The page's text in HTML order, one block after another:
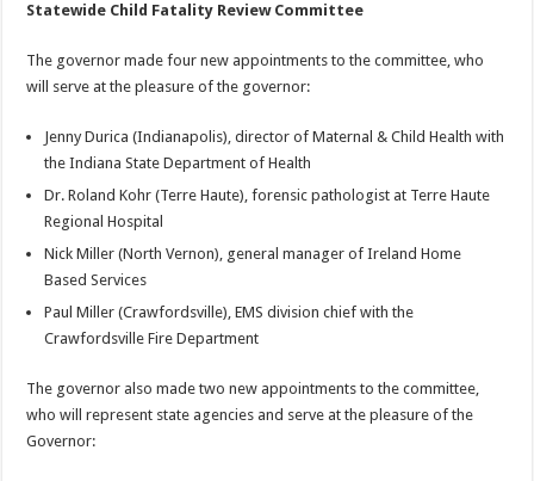
Statewide Child Fatality Review Committee
The governor made four new appointments to the committee, who
will serve at the pleasure of the governor:
Jenny Durica (Indianapolis), director of Maternal & Child Health with
the Indiana State Department of Health
Dr. Roland Kohr (Terre Haute), forensic pathologist at Terre Haute
Regional Hospital
Nick Miller (North Vernon), general manager of Ireland Home
Based Services
Paul Miller (Crawfordsville), EMS division chief with the
Crawfordsville Fire Department
The governor also made two new appointments to the committee,
who will represent state agencies and serve at the pleasure of the
Governor: